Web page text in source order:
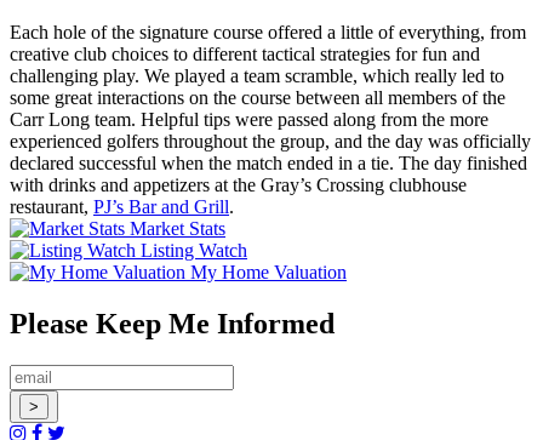
Each hole of the signature course offered a little of everything, from
creative club choices to different tactical strategies for fun and
challenging play. We played a team scramble, which really led to
some great interactions on the course between all members of the
Carr Long team. Helpful tips were passed along from the more
experienced golfers throughout the group, and the day was officially
declared successful when the match ended in a tie. The day finished
with drinks and appetizers at the Gray’s Crossing clubhouse
restaurant, PJ’s Bar and Grill.
Market Stats
Listing Watch
My Home Valuation
Please Keep Me Informed